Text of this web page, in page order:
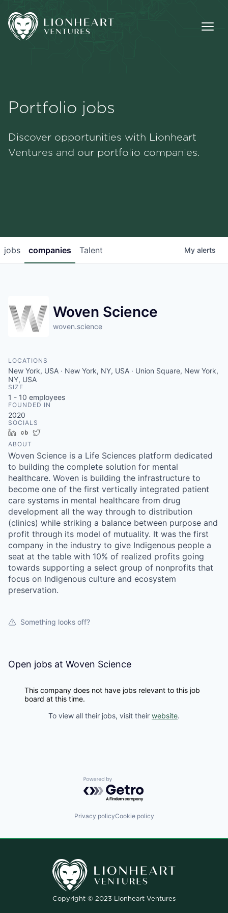
Portfolio
Portfolio jobs
Discover opportunities with Lionheart
Ventures and our portfolio companies.
jobs companies Talent My alerts
Woven Science
woven.science
LOCATIONS
New York, USA · New York, NY, USA · Union Square, New York,
NY, USA
SIZE
1 - 10 employees
FOUNDED IN
2020
SOCIALS
LinkedInCrunchbase
ABOUT
Woven Science is a Life Sciences platform dedicated
to building the complete solution for mental
healthcare. Woven is building the infrastructure to
become one of the first vertically integrated patient
care systems in mental healthcare from drug
development all the way through to distribution
(clinics) while striking a balance between purpose and
profit through its model of mutuality. It was the first
company in the industry to give Indigenous people a
seat at the table with 10% of realized profits going
towards supporting a select group of nonprofits that
focus on Indigenous culture and ecosystem
preservation.
Something looks off?
Open jobs at Woven Science
This company does not have jobs relevant to this job
board at this time.
To view all their jobs, visit their website.
Powered by Getro.com
Privacy policyCookie policy
Copyright © 2023 Lionheart Ventures